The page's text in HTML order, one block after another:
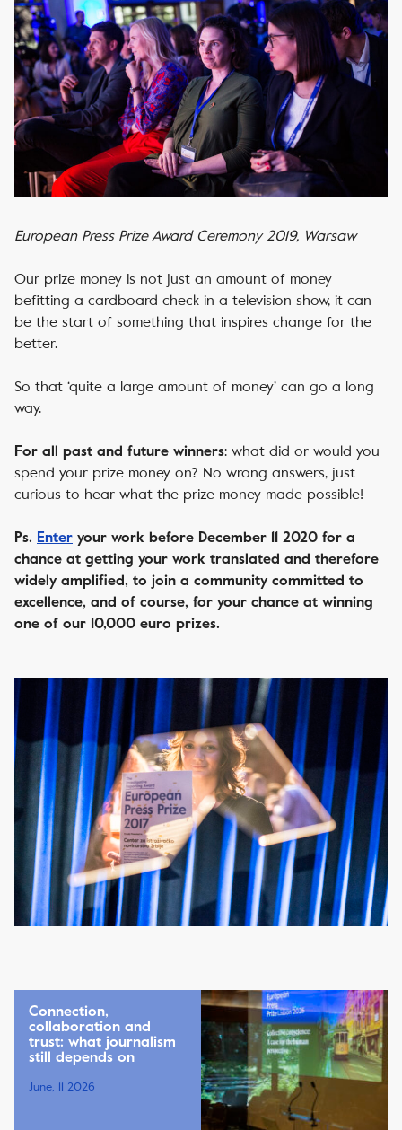
European Press Prize Award Ceremony 2019, Warsaw
Our prize money is not just an amount of money
befitting a cardboard check in a television show, it can
be the start of something that inspires change for the
better.
So that ‘quite a large amount of money’ can go a long
way.
For all past and future winners: what did or would you
spend your prize money on? No wrong answers, just
curious to hear what the prize money made possible!
Ps. Enter your work before December 11 2020 for a
chance at getting your work translated and therefore
widely amplified, to join a community committed to
excellence, and of course, for your chance at winning
one of our 10,000 euro prizes.
Connection,
collaboration and
trust: what journalism
still depends on
June, 11 2026